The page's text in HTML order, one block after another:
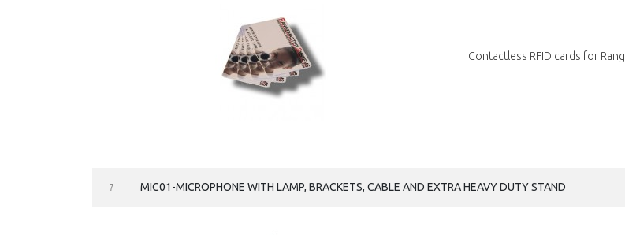
Contactless RFID cards for
7 MIC01-MICROPHONE WITH LAMP, BRACKETS, CABLE AND EXTRA HEAVY DUTY STAND